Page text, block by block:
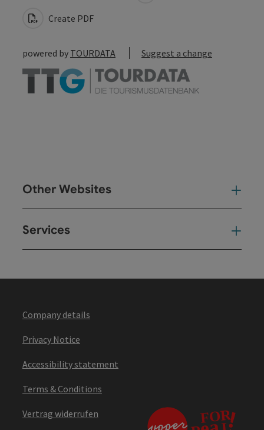
Create PDF
powered by TOURDATA Suggest a change
Other Websites
Services
Company details
Privacy Notice
Accessibility statement
Terms & Conditions
Vertrag widerrufen